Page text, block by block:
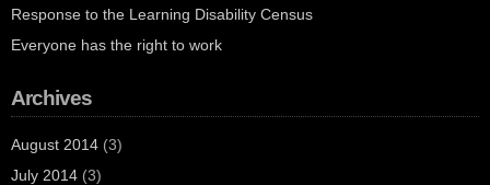
Response to the Learning Disability Census
Everyone has the right to work
Archives
August 2014 (3)
July 2014 (3)